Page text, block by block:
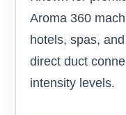
Aroma 360
hotels, spas,
direct duct
intensity levels.